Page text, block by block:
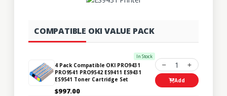
COMPATIBLE OKI VALUE PACK
In Stock
4 Pack Compatible OKI PRO9431
PRO9541 PRO9542 ES9411 ES9431
ES9541 Toner Cartridge Set
$997.00
1
Add